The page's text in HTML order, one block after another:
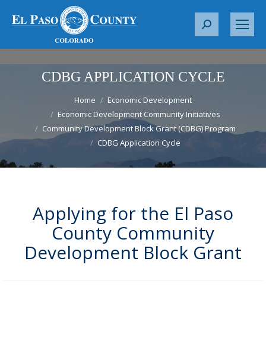
S
r
c
:
CDBG APPLICATION CYCLE
Home
Economic Development
Economic Development Community Initiatives
Community Development Block Grant (CDBG) Program
CDBG Application Cycle
Applying for the El Paso
County Community
Development Block Grant